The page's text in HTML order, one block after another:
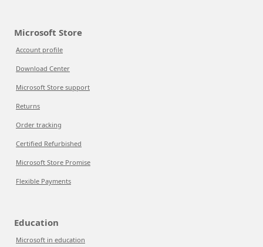
Microsoft Store
Account profile
Download Center
Microsoft Store support
Returns
Order tracking
Certified Refurbished
Microsoft Store Promise
Flexible Payments
Education
Microsoft in education